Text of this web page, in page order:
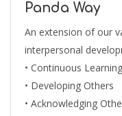
Panda Way
An extension of our
interpersonal
• Continuous Learning
• Developing Others
• Acknowledging